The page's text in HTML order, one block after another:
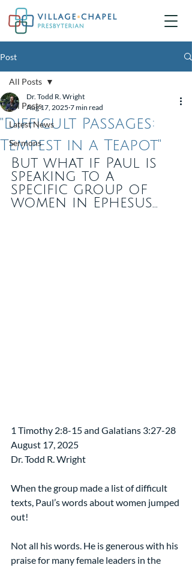
Post
All Posts
Latest News
Sermons
All Posts
"Difficult Passages:
Tempest in a Teapot"
Dr. Todd R. Wright
Aug 17, 2025 7 min read
But what if Paul is
speaking to a
specific group of
women in Ephesus...
1 Timothy 2:8-15 and Galatians 3:27-28
August 17, 2025
Dr. Todd R. Wright
When the group made a list of difficult
texts, Paul’s words about women jumped
out!
Not all his words. He is generous with his
praise for many female leaders in the